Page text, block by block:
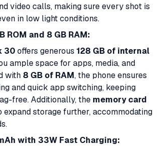
video calls, making sure every shot is
in low light conditions.
ROM and 8 GB RAM:
30offers generous 128 GB of internal
ample space for apps, media, and
with 8 GB of RAM, the phone ensures
and quick app switching, keeping
free. Additionally, the memory card
expand storage further, accommodating
with 33W Fast Charging: